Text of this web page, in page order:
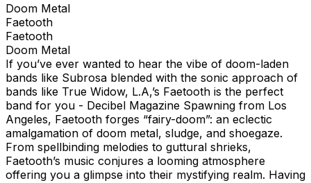
Doom Metal
Faetooth
Faetooth
Doom Metal
If you’ve ever wanted to hear the vibe of doom-laden
bands like Subrosa blended with the sonic approach of
bands like True Widow, L.A,’s Faetooth is the perfect
band for you - Decibel Magazine Spawning from Los
Angeles, Faetooth forges “fairy-doom”: an eclectic
amalgamation of doom metal, sludge, and shoegaze.
From spellbinding melodies to guttural shrieks,
Faetooth’s music conjures a looming atmosphere
offering you a glimpse into their mystifying realm. Having